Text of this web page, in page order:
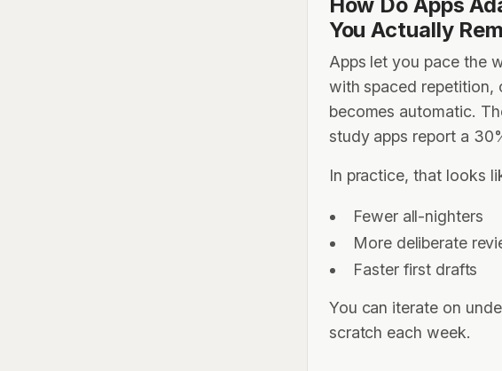
You Actually
Apps let you pace the
with spaced repetition,
becomes automatic.
study apps report a
In practice, that looks
Fewer all-nighters
More deliberate
Faster first drafts
You can iterate on
scratch each week.